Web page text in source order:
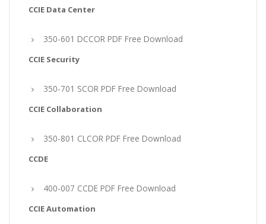
CCIE Data Center
350-601 DCCOR PDF Free Download
CCIE Security
350-701 SCOR PDF Free Download
CCIE Collaboration
350-801 CLCOR PDF Free Download
CCDE
400-007 CCDE PDF Free Download
CCIE Automation